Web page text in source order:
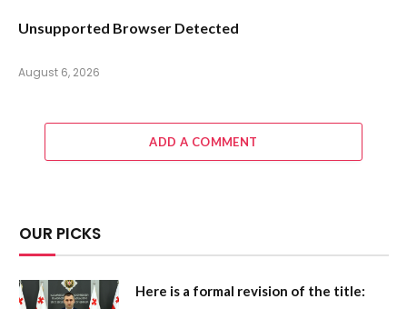
Unsupported Browser Detected
August 6, 2026
ADD A COMMENT
OUR PICKS
Here is a formal revision of the title: